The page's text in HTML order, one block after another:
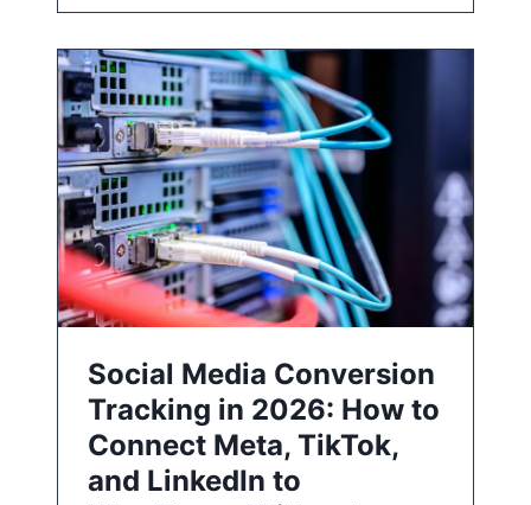
Social Media Conversion
Tracking in 2026: How to
Connect Meta, TikTok,
and LinkedIn to